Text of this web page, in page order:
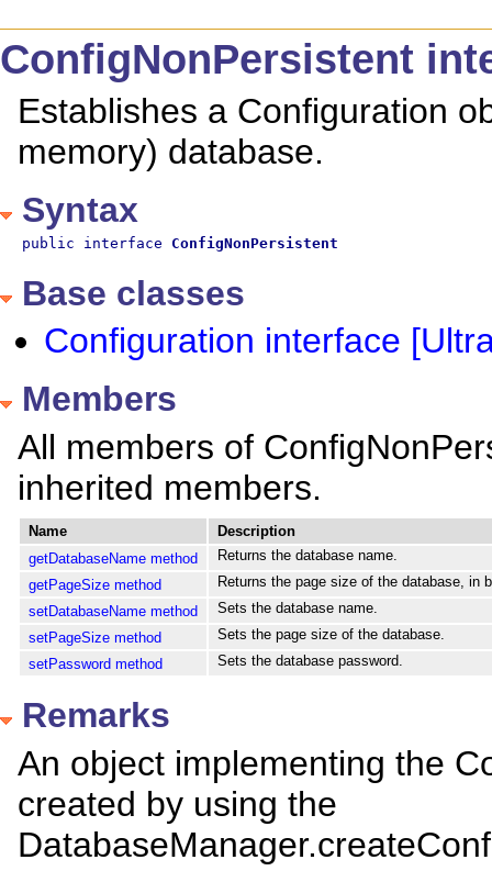
ConfigNonPersistent
Establishes a Configuration
memory) database.
Syntax
public interface ConfigNonPersistent
Base classes
Configuration interface
Members
All members of
inherited members.
Name
Description
getDatabaseName method
Returns the database name.
getPageSize method
Returns the page size of the database, in
setDatabaseName method
Sets the database name.
setPageSize method
Sets the page size of the database.
setPassword method
Sets the database password.
Remarks
An object implementing the
created by using the